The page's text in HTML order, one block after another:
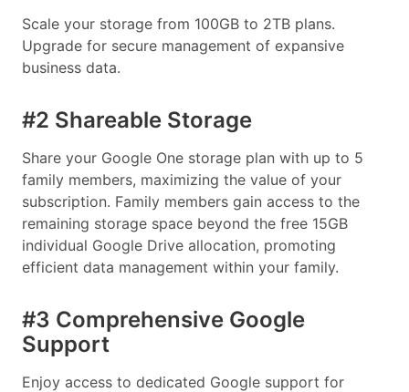
Scale your storage from 100GB to 2TB plans.
Upgrade for secure management of expansive
business data.
#2 Shareable Storage
Share your Google One storage plan with up to 5
family members, maximizing the value of your
subscription. Family members gain access to the
remaining storage space beyond the free 15GB
individual Google Drive allocation, promoting
efficient data management within your family.
#3 Comprehensive Google
Support
Enjoy access to dedicated Google support for